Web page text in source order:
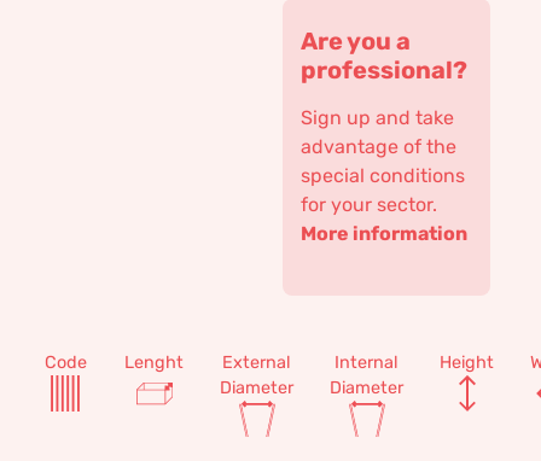
Are you a
professional?
Sign up and take
advantage of the
special conditions
for your sector.
More information
Code Lenght
External
Diameter
Internal
Diameter
Height